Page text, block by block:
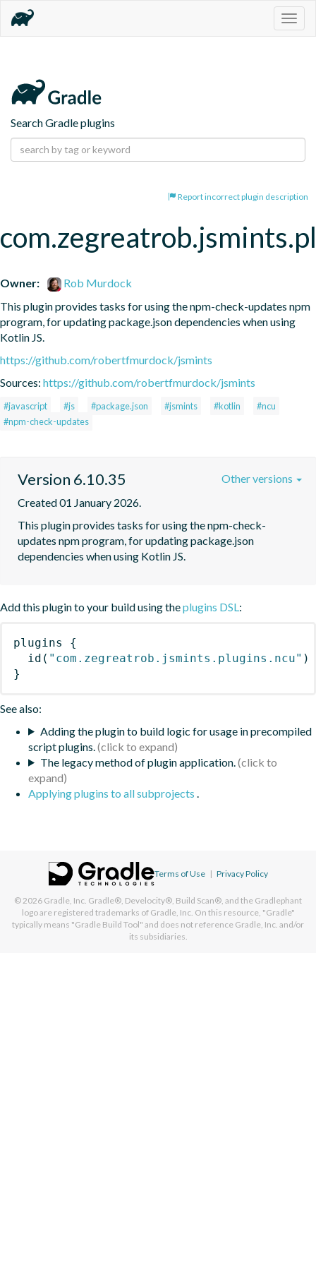
Search Gradle plugins
Report incorrect plugin description
Owner:
Rob Murdock
This plugin provides tasks for using the npm-check-updates npm
program, for updating package.json dependencies when using
Kotlin JS.
https://github.com/robertfmurdock/jsmints
Sources: https://github.com/robertfmurdock/jsmints
#javascript #js #package.json #jsmints #kotlin
#ncu
#npm-check-updates
Version 6.10.35
Created 01 January 2026.
This plugin provides tasks for using the npm-check-
updates npm program, for updating package.json
dependencies when using Kotlin JS.
Other versions
Add this plugin to your build using theplugins DSL:
plugins
{
id ( "com.zegreatrob.jsmints.plugins.ncu" )
}
See also:
Adding the plugin to build logic for usage in precompiled
script plugins.
The legacy method of plugin application.
Applying plugins to all subprojects .
Terms of Use | Privacy Policy
© 2026 Gradle, Inc. Gradle®, Develocity®, Build Scan®, and the Gradlephant
logo are registered trademarks of Gradle, Inc. On this resource, "Gradle"
typically means "Gradle Build Tool" and does not reference Gradle, Inc. and/or
its subsidiaries.